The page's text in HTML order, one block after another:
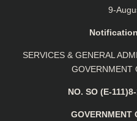
9-
SERVICES & GENERAL
GOVERNMENT
NO. SO (E-
GOVERNMENT